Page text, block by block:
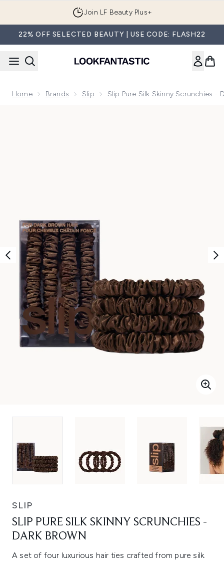
Join LF Beauty Plus+
22% OFF SELECTED BEAUTY | USE CODE: FLASH22
Home Brands Slip Slip Pure Silk Skinny Scrunchies -
SLIP
SLIP PURE SILK SKINNY SCRUNCHIES -
DARK BROWN
A set of four luxurious hair ties crafted from pure silk.